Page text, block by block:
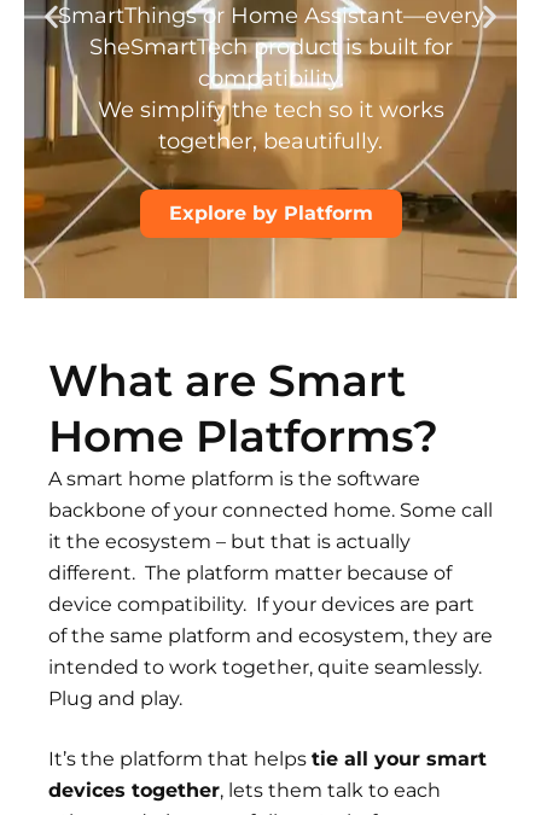
SmartThings or Home Assistant—every
SheSmartTech product is built for
compatibility.
We simplify the tech so it works
together, beautifully.
Explore by Platform
What are Smart
Home Platforms?
A smart home platform is the software
backbone of your connected home. Some call
it the ecosystem – but that is actually
different. The platform matter because of
device compatibility. If your devices are part
of the same platform and ecosystem, they are
intended to work together, quite seamlessly.
Plug and play.
It’s the platform that helps tie all your smart
devices together, lets them talk to each